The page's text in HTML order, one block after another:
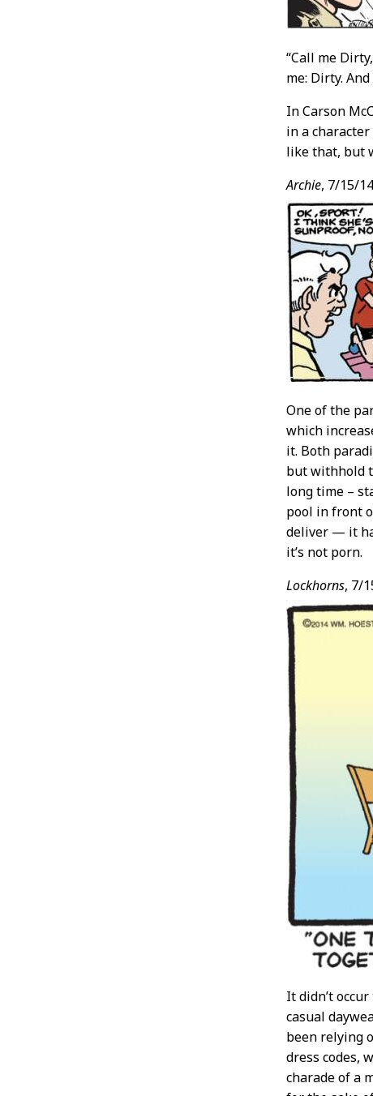
“Call me
me: Dirty.
In Carson
in a
like that, but
Archie, 7/15/14
One of the
which
it. Both
but withhold
long time –
pool in front
deliver — it
it’s not porn.
Lockhorns, 7/
It didn’t
casual
been relying
dress codes,
charade of a